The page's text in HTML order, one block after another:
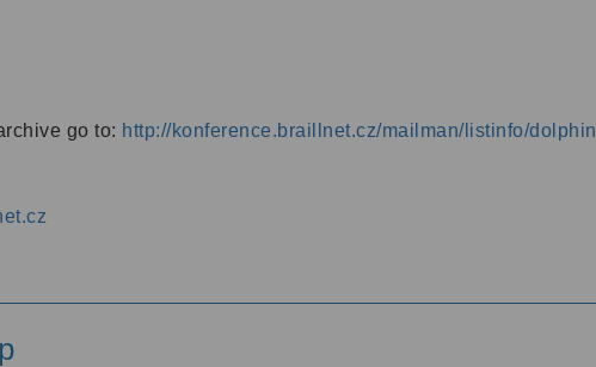
go to: http://konference.braillnet.cz/mailman/listinfo/dolphin